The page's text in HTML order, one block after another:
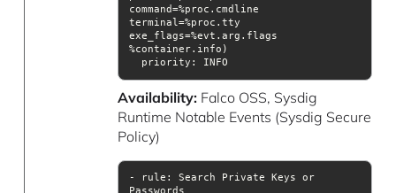
command=%proc.cmdline
terminal=%proc.tty
exe_flags=%evt.arg.flags
priority : INFO
Availability: Falco OSS, Sysdig
Runtime Notable Events (Sysdig Secure
Policy)
- rule: Search Private Keys or